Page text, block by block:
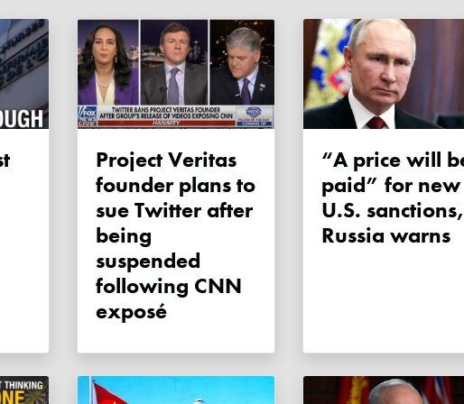
Project Veritas
founder plans to
sue Twitter after
being
suspended
following CNN
exposé
“A price will be
paid” for new
U.S. sanctions,
Russia warns